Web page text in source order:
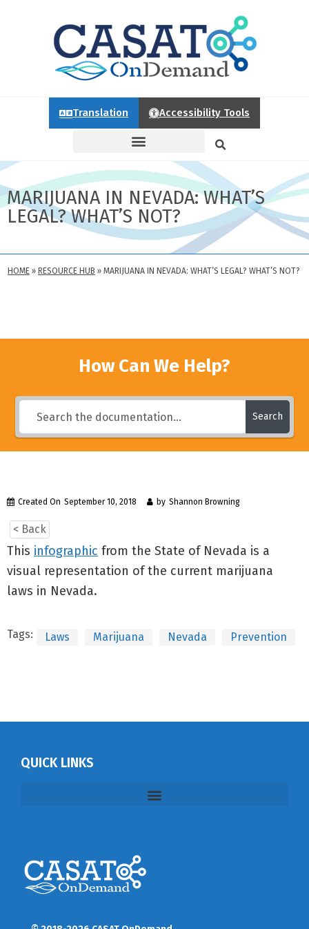
Translation Accessibility Tools
MARIJUANA IN NEVADA: WHAT’S
LEGAL? WHAT’S NOT?
HOME » RESOURCE HUB » MARIJUANA IN NEVADA: WHAT’S LEGAL? WHAT’S NOT?
How Can We Help?
Search
Created On September 10, 2018 by Shannon Browning
< Back
This infographic from the State of Nevada is a
visual representation of the current marijuana
laws in Nevada.
Tags: Laws Marijuana Nevada Prevention
QUICK LINKS